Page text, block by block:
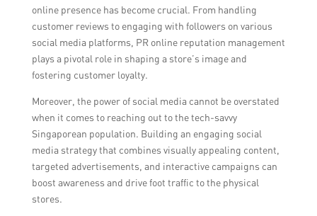
online presence has become crucial. From handling
customer reviews to engaging with followers on various
social media platforms, PR online reputation management
plays a pivotal role in shaping a store’s image and
fostering customer loyalty.
Moreover, the power of social media cannot be overstated
when it comes to reaching out to the tech-savvy
Singaporean population. Building an engaging social
media strategy that combines visually appealing content,
targeted advertisements, and interactive campaigns can
boost awareness and drive foot traffic to the physical
stores.